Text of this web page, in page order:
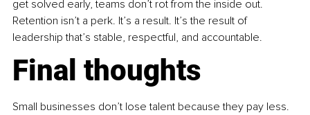
get solved early, teams don’t rot from the inside out.
Retention isn’t a perk. It’s a result. It’s the result of
leadership that’s stable, respectful, and accountable.
Final thoughts
Small businesses don’t lose talent because they pay less.